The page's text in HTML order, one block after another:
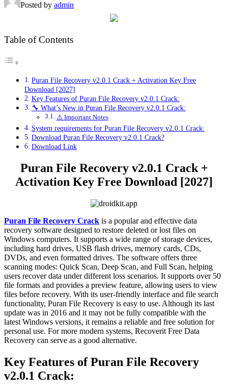
Posted by admin
Table of Contents
Puran File Recovery v2.0.1 Crack + Activation Key Free
Download [2027]
Key Features of Puran File Recovery v2.0.1 Crack:
🔧 What’s New in Puran File Recovery v2.0.1 Crack:
⚠️ Important Notes
System requirements for Puran File Recovery v2.0.1 Crack:
Download Puran File Recovery v2.0.1 Crack?
Download Link
Puran File Recovery v2.0.1 Crack +
Activation Key Free Download [2027]
Puran File Recovery Crack is a popular and effective data
recovery software designed to restore deleted or lost files on
Windows computers. It supports a wide range of storage devices,
including hard drives, USB flash drives, memory cards, CDs,
DVDs, and even formatted drives. The software offers three
scanning modes: Quick Scan, Deep Scan, and Full Scan, helping
users recover data under different loss scenarios. It supports over 50
file formats and provides a preview feature, allowing users to view
files before recovery. With its user-friendly interface and file search
functionality, Puran File Recovery is easy to use. Although its last
update was in 2016 and it may not be fully compatible with the
latest Windows versions, it remains a reliable and free solution for
personal use. For more modern systems, Recoverit Free Data
Recovery can serve as a good alternative.
Key Features ofPuran File Recovery
v2.0.1 Crack: